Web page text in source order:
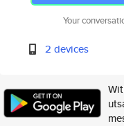
Your
2 devices